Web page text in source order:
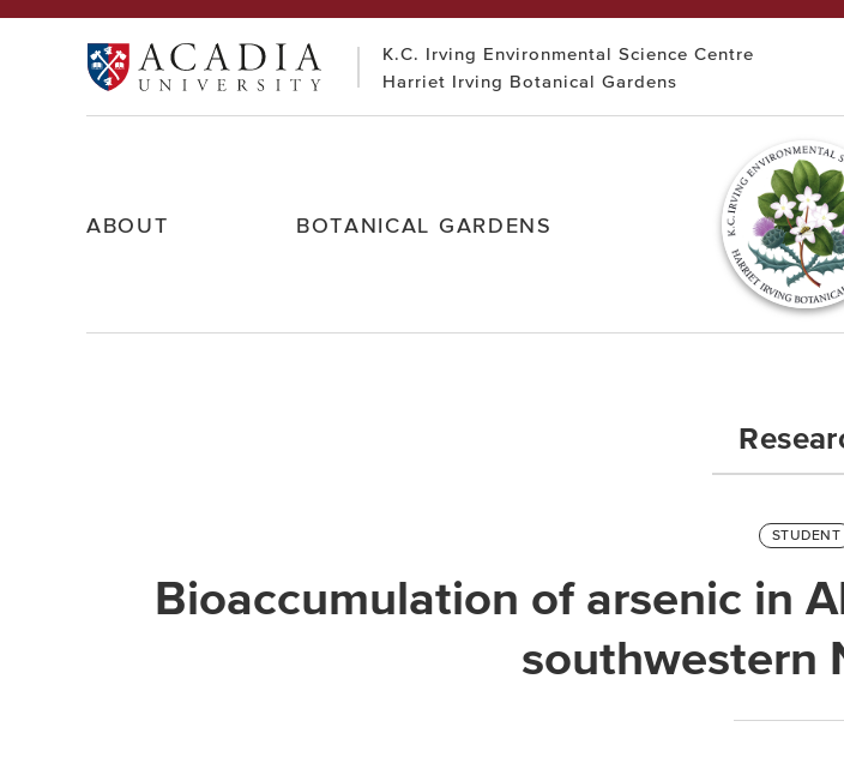
Skip
K.C. Irving Environmental Science Centre
Harriet Irving Botanical Gardens
Acadia
ABOUT BOTANICAL GARDENS
STUDENT
Bioaccumulation of arsenic in
southwestern